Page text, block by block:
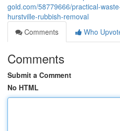
gold.com/58779666/practical-
hurstville-rubbish-removal
Comments
Who
Comments
Submit a Comment
No HTML